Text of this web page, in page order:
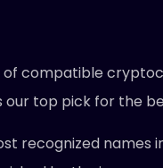
of compatible
our top pick for the
recognized